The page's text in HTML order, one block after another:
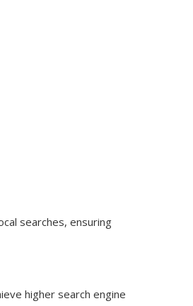
searches, ensuring
higher search engine